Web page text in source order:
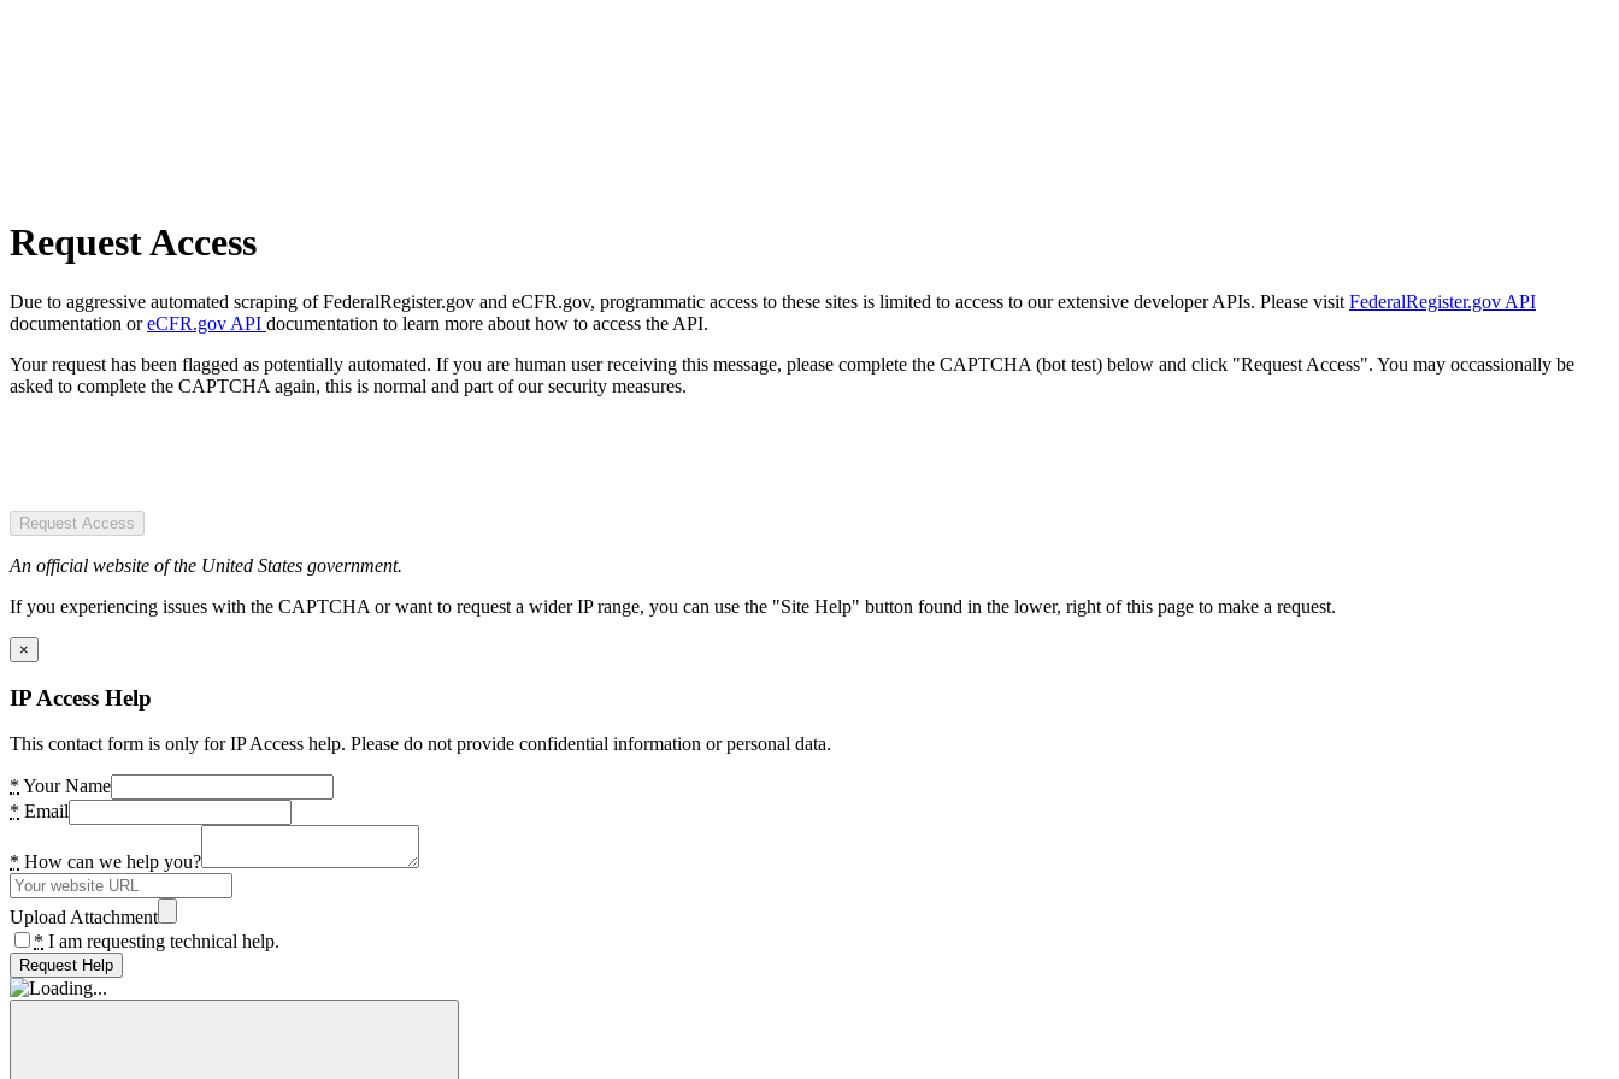
Request Access
Due to aggressive automated scraping of FederalRegister.gov and eCFR.gov, programmatic access to these sites is limited to access to our extensive developer APIs. Please visit FederalRegister.gov API
documentation oreCFR.gov API documentation to learn more about how to access the API.
Your request has been flagged as potentially automated. If you are human user receiving this message, please complete the CAPTCHA (bot test) below and click "Request Access". You may occassionally be
asked to complete the CAPTCHA again, this is normal and part of our security measures.
Request Access
An official website of the United States government.
If you experiencing issues with the CAPTCHA or want to request a wider IP range, you can use the "Site Help" button found in the lower, right of this page to make a request.
×
IP Access Help
This contact form is only for IP Access help. Please do not provide confidential information or personal data.
* Your Name
* Email
* How can we help you?
Upload Attachment
* I am requesting technical help.